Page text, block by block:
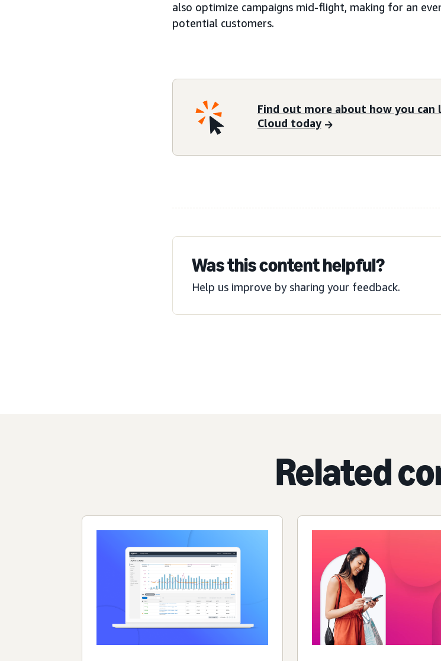
also optimize campaigns mid-flight, making for an
potential customers.
Find out more about how you can
Cloud today
Was this content helpful?
Help us improve by sharing your feedback.
Related